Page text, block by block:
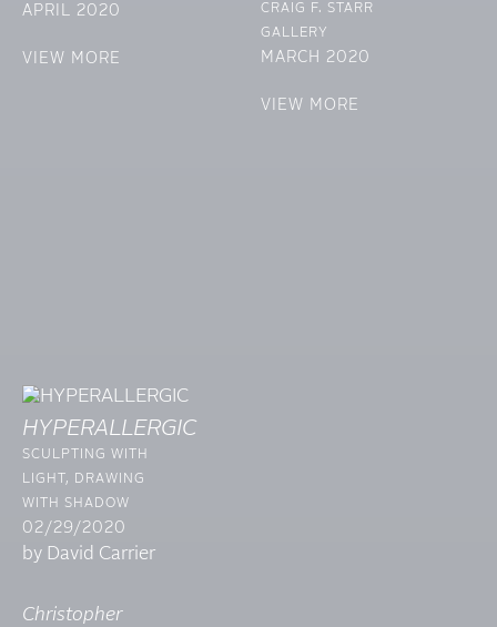
APRIL 2020
VIEW MORE
CRAIG F. STARR
GALLERY
MARCH 2020
VIEW MORE
HYPERALLERGIC
SCULPTING WITH
LIGHT, DRAWING
WITH SHADOW
02/29/2020
by David Carrier
Christopher